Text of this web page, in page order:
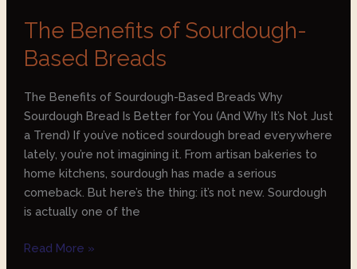
The Benefits of Sourdough-
Based Breads
The Benefits of Sourdough-Based Breads Why
Sourdough Bread Is Better for You (And Why It’s Not Just
a Trend) If you’ve noticed sourdough bread everywhere
lately, you’re not imagining it. From artisan bakeries to
home kitchens, sourdough has made a serious
comeback. But here’s the thing: it’s not new. Sourdough
is actually one of the
Read More »